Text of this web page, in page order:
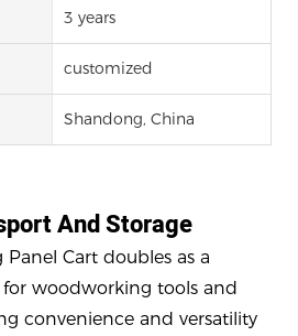
3 years
customized
Shandong, China
And Storage
Cart doubles as a
woodworking tools and
convenience and versatility